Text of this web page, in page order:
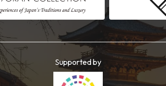
Supported by